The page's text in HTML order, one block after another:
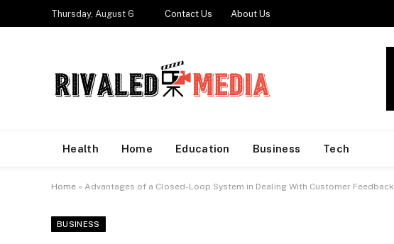
Thursday, August 6 Contact Us About Us
Health Home Education Business Tech
Home » Advantages of a Closed-Loop System in Dealing With Customer Feedback
BUSINESS